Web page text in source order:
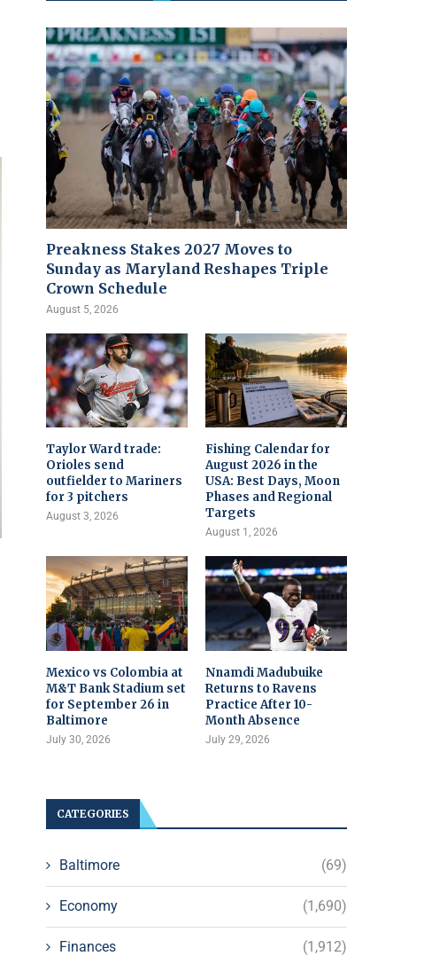
Preakness Stakes 2027 Moves to
Sunday as Maryland Reshapes Triple
Crown Schedule
August 5, 2026
Taylor Ward trade:
Orioles send
outfielder to Mariners
for 3 pitchers
August 3, 2026
Fishing Calendar for
August 2026 in the
USA: Best Days, Moon
Phases and Regional
Targets
August 1, 2026
Mexico vs Colombia at
M&T Bank Stadium set
for September 26 in
Baltimore
July 30, 2026
Nnamdi Madubuike
Returns to Ravens
Practice After 10-
Month Absence
July 29, 2026
CATEGORIES
Baltimore (69)
Economy (1,690)
Finances (1,912)